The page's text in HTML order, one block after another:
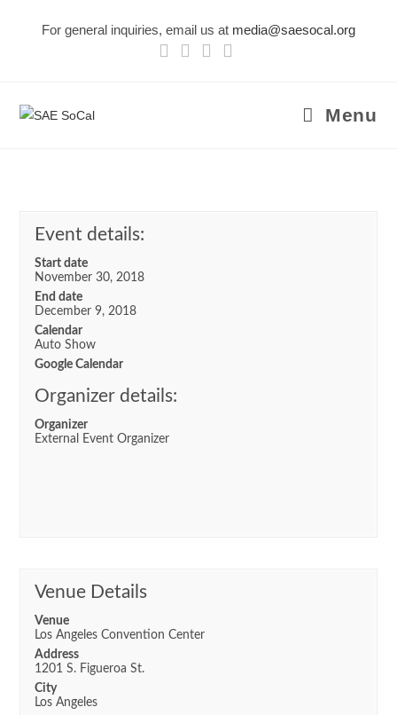
For general inquiries, email us at media@saesocal.org
Menu
Event details:
Start date
November 30, 2018
End date
December 9, 2018
Calendar
Auto Show
Google Calendar
Organizer details:
Organizer
External Event Organizer
Venue Details
Venue
Los Angeles Convention Center
Address
1201 S. Figueroa St.
City
Los Angeles